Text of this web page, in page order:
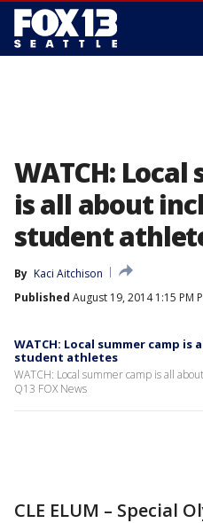
WATCH:
is all about
student
By Kaci Aitchison
Published August 19, 2014 1:15 PM
WATCH: Local summer camp
student athletes
WATCH: Local summer camp is all
Q13 FOX News
CLE ELUM – Special